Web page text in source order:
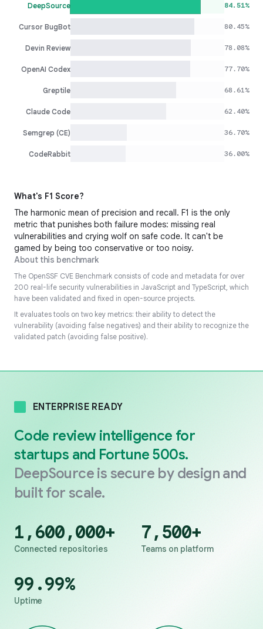
DeepSource 84.51%
Cursor BugBot 80.45%
Devin Review 78.08%
OpenAI Codex 77.70%
Greptile 68.61%
Claude Code 62.40%
Semgrep (CE) 36.70%
CodeRabbit 36.00%
What's F1 Score?
The harmonic mean of precision and recall. F1 is the only
metric that punishes both failure modes: missing real
vulnerabilities and crying wolf on safe code. It can't be
gamed by being too conservative or too noisy.
About this benchmark
The OpenSSF CVE Benchmark consists of code and metadata for over
200 real-life security vulnerabilities in JavaScript and TypeScript, which
have been validated and fixed in open-source projects.
It evaluates tools on two key metrics: their ability to detect the
vulnerability (avoiding false negatives) and their ability to recognize the
validated patch (avoiding false positive).
ENTERPRISE READY
Code review intelligence for
startups and Fortune 500s.
DeepSource is secure by design and
built for scale.
1,600,000+
Connected repositories
7,500+
Teams on platform
99.99%
Uptime